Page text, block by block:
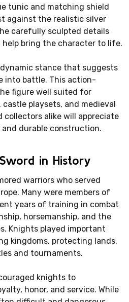
tunic and matching shield
against the realistic silver
carefully sculpted details
bring the character to life.
stance that suggests
into battle. This action-
figure well suited for
playsets, and medieval
collectors alike will appreciate
durable construction.
in History
warriors who served
Many were members of
years of training in combat
horsemanship, and the
Knights played important
kingdoms, protecting lands,
and tournaments.
knights to
honor, and service. While